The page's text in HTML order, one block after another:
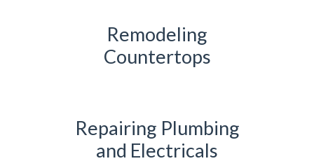
Remodeling
Countertops
Repairing Plumbing
and Electricals